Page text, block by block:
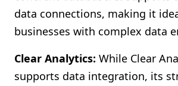
data connections, making it
businesses with complex data
Clear Analytics: While Clear
supports data integration, its